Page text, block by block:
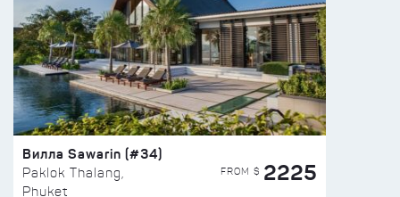
Вилла Sawarin (#34)
Paklok Thalang,
Phuket
FROM $ 2225